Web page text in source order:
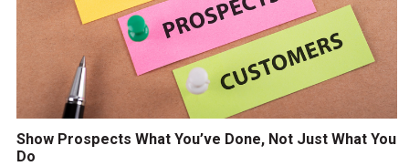
Show Prospects What You’ve Done, Not Just What You
Do